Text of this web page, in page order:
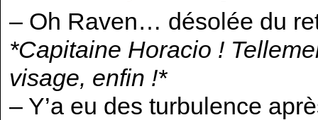
– Oh Raven… désolée du
*Capitaine Horacio !
visage, enfin !*
– Y’a eu des turbulence